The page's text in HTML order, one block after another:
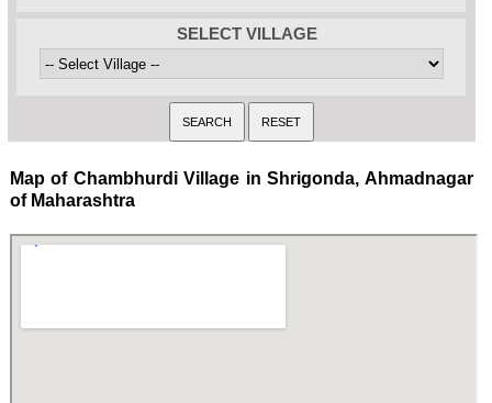
SELECT VILLAGE
Map of Chambhurdi Village in Shrigonda, Ahmadnagar
of Maharashtra